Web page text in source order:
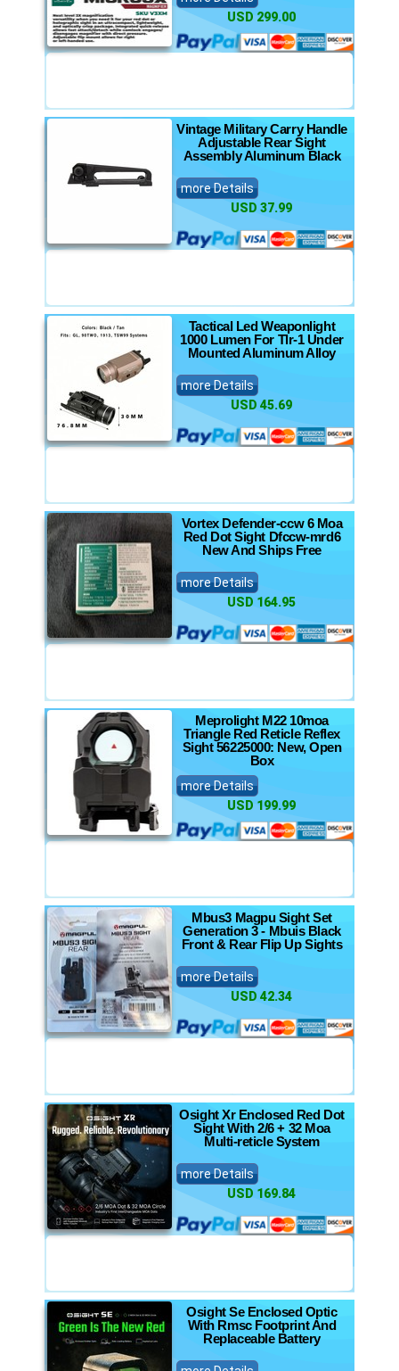
USD 299.00
Vintage Military Carry Handle
Adjustable Rear Sight
Assembly Aluminum Black
more Details
USD 37.99
Tactical Led Weaponlight
1000 Lumen For Tlr-1 Under
Mounted Aluminum Alloy
more Details
USD 45.69
Vortex Defender-ccw 6 Moa
Red Dot Sight Dfccw-mrd6
New And Ships Free
more Details
USD 164.95
Meprolight M22 10moa
Triangle Red Reticle Reflex
Sight 56225000: New, Open
Box
more Details
USD 199.99
Mbus3 Magpu Sight Set
Generation 3 - Mbuis Black
Front & Rear Flip Up Sights
more Details
USD 42.34
Osight Xr Enclosed Red Dot
Sight With 2/6 + 32 Moa
Multi-reticle System
more Details
USD 169.84
Osight Se Enclosed Optic
With Rmsc Footprint And
Replaceable Battery